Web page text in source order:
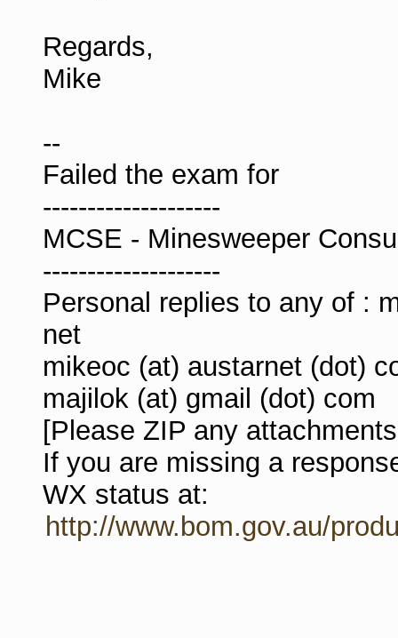
Regards,
Mike
--
Failed the exam for
--------------------
MCSE - Minesweeper
--------------------
Personal replies to any of :
net
mikeoc (at) austarnet (dot)
majilok (at) gmail (dot) com
[Please ZIP any
If you are missing a
WX status at:
http://www.bom.gov.au/